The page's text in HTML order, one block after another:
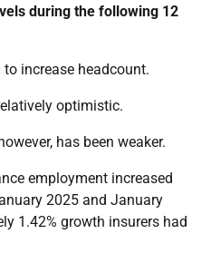
during the following 12
increase headcount.
optimistic.
has been weaker.
employment increased
2025 and January
1.42% growth insurers had